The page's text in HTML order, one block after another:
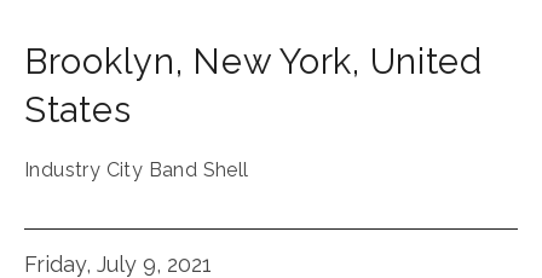
Brooklyn, New York, United
States
Industry City Band Shell
Friday, July 9, 2021